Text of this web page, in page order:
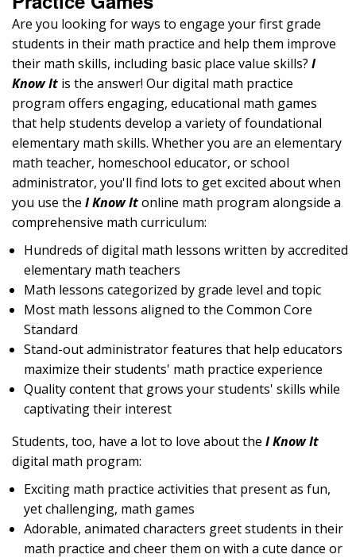
Are you looking for ways to engage your first grade
students in their math practice and help them improve
their math skills, including basic place value skills? I
Know It is the answer! Our digital math practice
program offers engaging, educational math games
that help students develop a variety of foundational
elementary math skills. Whether you are an elementary
math teacher, homeschool educator, or school
administrator, you'll find lots to get excited about when
you use the I Know Itonline math program alongside a
comprehensive math curriculum:
Hundreds of digital math lessons written by accredited
elementary math teachers
Math lessons categorized by grade level and topic
Most math lessons aligned to the Common Core
Standard
Stand-out administrator features that help educators
maximize their students' math practice experience
Quality content that grows your students' skills while
captivating their interest
Students, too, have a lot to love about the I Know It
digital math program:
Exciting math practice activities that present as fun,
yet challenging, math games
Adorable, animated characters greet students in their
math practice and cheer them on with a cute dance or